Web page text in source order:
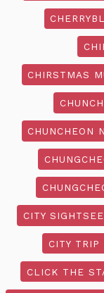
CHIRSTMAS
CHUNCHEON
CITY
CITY TRIP
CLICK THE